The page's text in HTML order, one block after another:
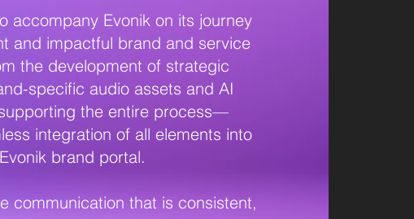
accompany Evonik on its journey
and impactful brand and service
the development of strategic
specific audio assets and AI
the entire process—
integration of all elements into
brand portal.
communication that is consistent,